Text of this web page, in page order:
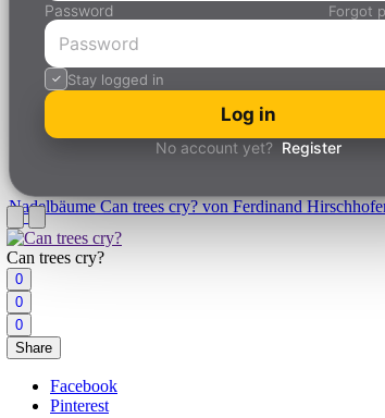
Password Forgot
Stay logged in
Log in
No account yet? Register
NadelbäumeCan trees cry? von Ferdinand
Can trees cry?
0
0
0
Share
Facebook
Pinterest